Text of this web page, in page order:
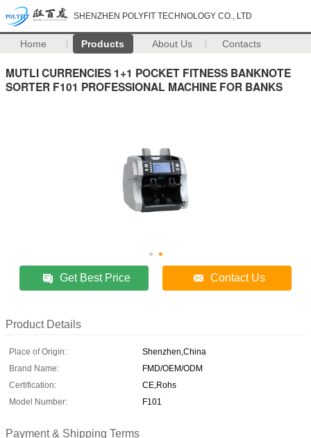
SHENZHEN POLYFIT TECHNOLOGY CO., LTD
Home Products About Us Contacts
MUTLI CURRENCIES 1+1 POCKET FITNESS BANKNOTE
SORTER F101 PROFESSIONAL MACHINE FOR BANKS
Get Best Price Contact Us
Product Details
Place of Origin:
Shenzhen,China
Brand Name:
FMD/OEM/ODM
Certification:
CE,Rohs
Model Number:
F101
Payment & Shipping Terms